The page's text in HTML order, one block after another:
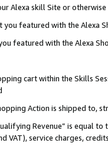
Alexa skill Site or
featured with the Alexa
featured with the Alexa
cart within the Skills
Action is shipped to,
Revenue” is equal
VAT), service charges,